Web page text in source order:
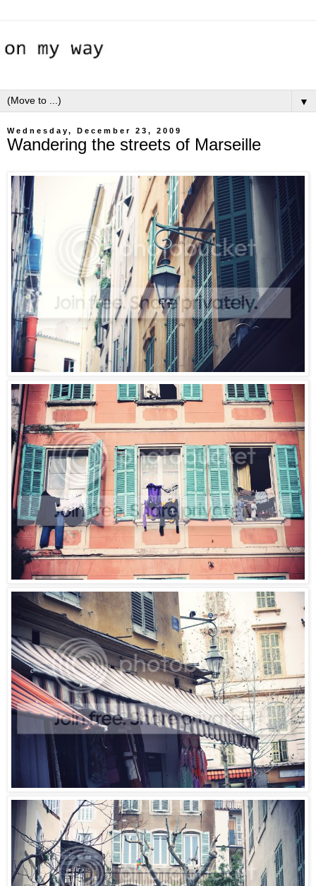
▼
Wednesday, December 23, 2009
Wandering the streets of Marseille